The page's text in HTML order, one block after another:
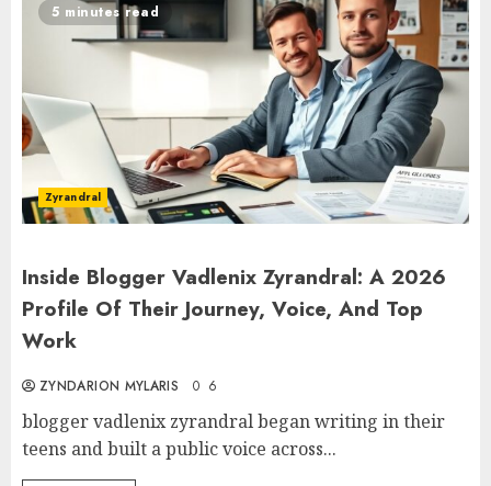
5 minutes read
Zyrandral
Inside Blogger Vadlenix Zyrandral: A 2026
Profile Of Their Journey, Voice, And Top
Work
ZYNDARION MYLARIS 0 6
blogger vadlenix zyrandral began writing in their
teens and built a public voice across...